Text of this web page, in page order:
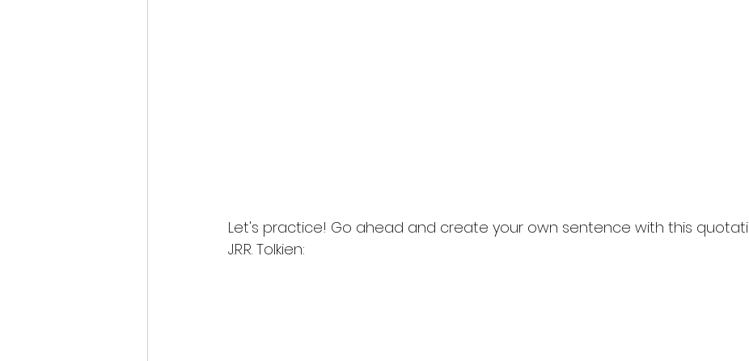
Let's practice! Go ahead and create your own sentence with this
J.R.R. Tolkien: